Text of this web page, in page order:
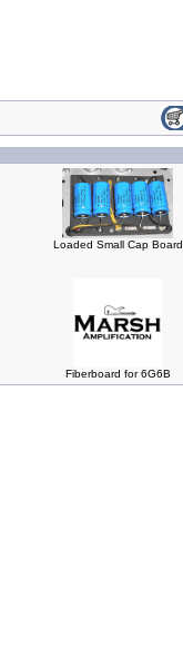
Loaded Small Cap Board
Fiberboard for 6G6B